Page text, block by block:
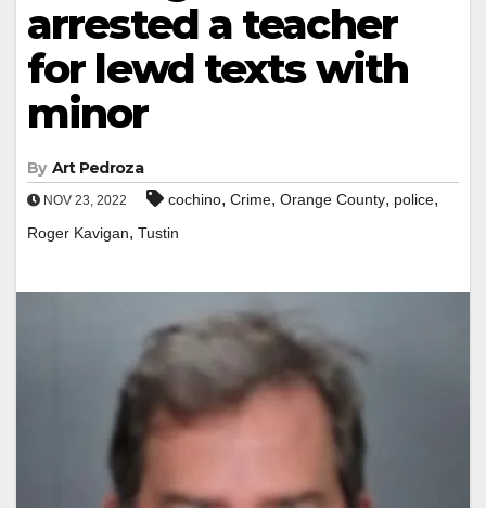
arrested a teacher
for lewd texts with
minor
By Art Pedroza
NOV 23, 2022 cochino, Crime, Orange County, police,
Roger Kavigan, Tustin